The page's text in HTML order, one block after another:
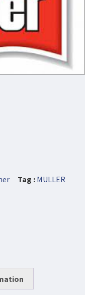
Tag : MULLER